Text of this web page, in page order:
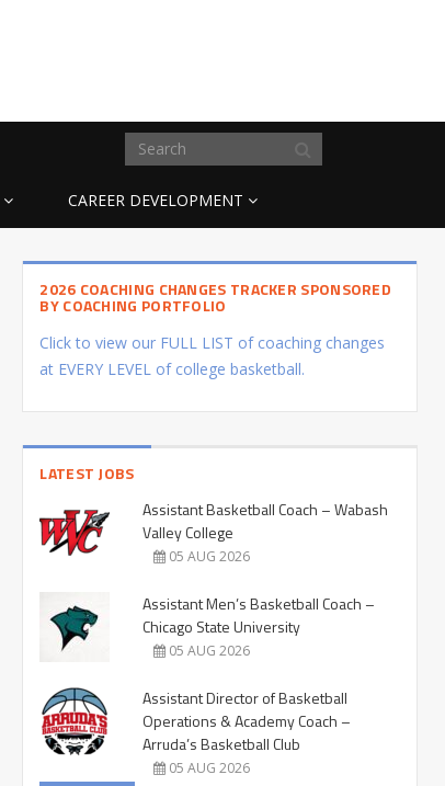
CAREER DEVELOPMENT
2026 COACHING CHANGES TRACKER SPONSORED
BY COACHING PORTFOLIO
Click to view our FULL LIST of coaching changes
at EVERY LEVEL of college basketball.
LATEST JOBS
Assistant Basketball Coach – Wabash
Valley College
05 AUG 2026
Assistant Men’s Basketball Coach –
Chicago State University
05 AUG 2026
Assistant Director of Basketball
Operations & Academy Coach –
Arruda’s Basketball Club
05 AUG 2026